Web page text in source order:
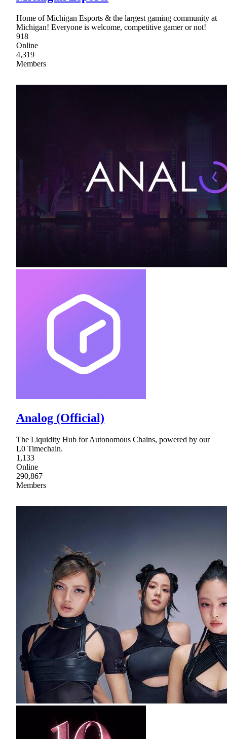
Home of Michigan Esports & the largest gaming community at
Michigan! Everyone is welcome, competitive gamer or not!
918
Online
4,319
Members
Analog (Official)
The Liquidity Hub for Autonomous Chains, powered by our
L0 Timechain.
1,133
Online
290,867
Members